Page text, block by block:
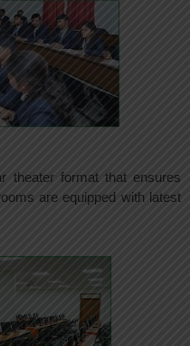
theater format that ensures
are equipped with latest